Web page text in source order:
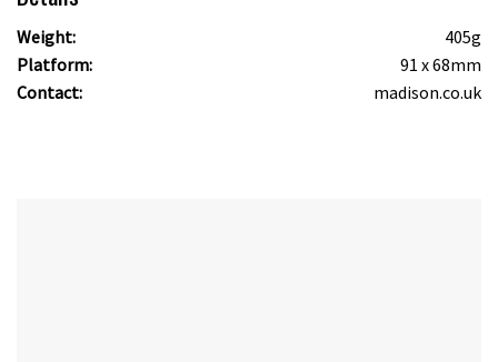
Weight:
405g
Platform:
91 x 68mm
Contact:
madison.co.uk